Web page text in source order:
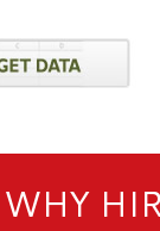
WHY